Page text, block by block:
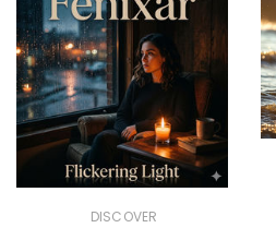
DISCOVER